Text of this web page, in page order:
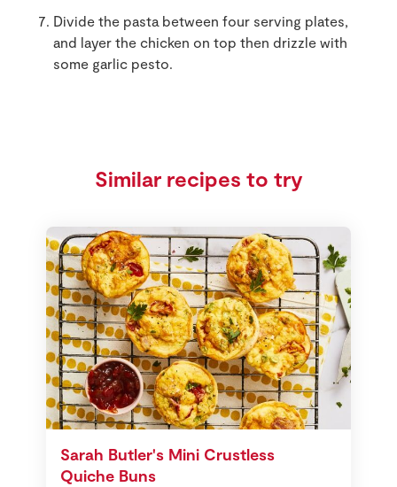
Divide the pasta between four serving plates,
and layer the chicken on top then drizzle with
some garlic pesto.
Similar recipes to try
Sarah Butler's Mini Crustless
Quiche Buns